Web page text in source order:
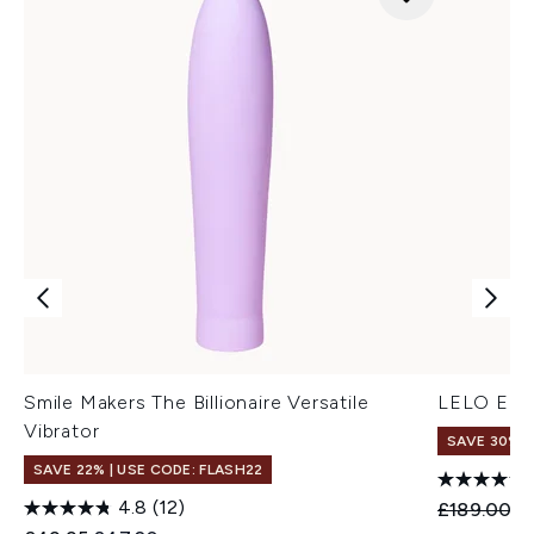
Smile Makers The Billionaire Versatile
Vibrator
SAVE 22% | USE CODE: FLASH22
4.8 (12)
LELO
SAVE 30%
£189.00